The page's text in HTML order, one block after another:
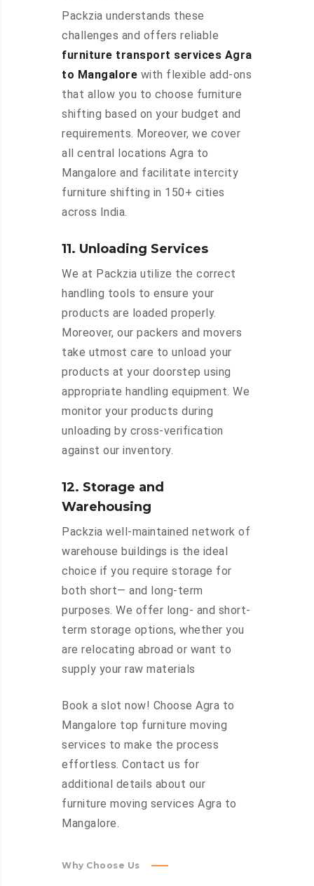
Packzia understands these
challenges and offers reliable
furniture transport services Agra
to Mangalore with flexible add-ons
that allow you to choose furniture
shifting based on your budget and
requirements. Moreover, we cover
all central locations Agra to
Mangalore and facilitate intercity
furniture shifting in 150+ cities
across India.
11. Unloading Services
We at Packzia utilize the correct
handling tools to ensure your
products are loaded properly.
Moreover, our packers and movers
take utmost care to unload your
products at your doorstep using
appropriate handling equipment. We
monitor your products during
unloading by cross-verification
against our inventory.
12. Storage and
Warehousing
Packzia well-maintained network of
warehouse buildings is the ideal
choice if you require storage for
both short— and long-term
purposes. We offer long- and short-
term storage options, whether you
are relocating abroad or want to
supply your raw materials
Book a slot now! Choose Agra to
Mangalore top furniture moving
services to make the process
effortless. Contact us for
additional details about our
furniture moving services Agra to
Mangalore.
Why Choose Us